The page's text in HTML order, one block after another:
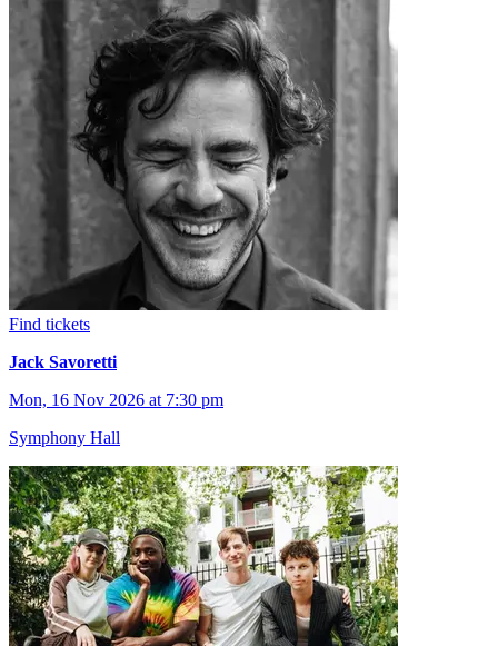
Find tickets
Jack Savoretti
Mon, 16 Nov 2026 at 7:30 pm
Symphony Hall